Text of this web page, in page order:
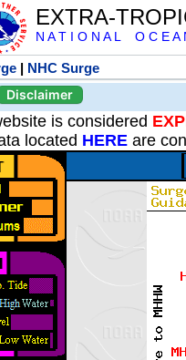
EXTRA-
N A T I O N A L O C E
| NHC Surge
Disclaimer
is considered
located HERE are